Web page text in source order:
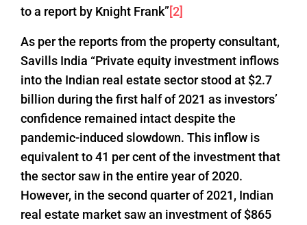
to a report by Knight Frank”[2]
As per the reports from the property consultant,
Savills India “Private equity investment inflows
into the Indian real estate sector stood at $2.7
billion during the first half of 2021 as investors’
confidence remained intact despite the
pandemic-induced slowdown. This inflow is
equivalent to 41 per cent of the investment that
the sector saw in the entire year of 2020.
However, in the second quarter of 2021, Indian
real estate market saw an investment of $865